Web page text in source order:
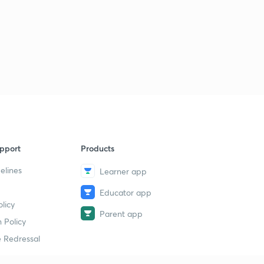
Policy
Redressal
Products
Learner app
Educator app
Parent app